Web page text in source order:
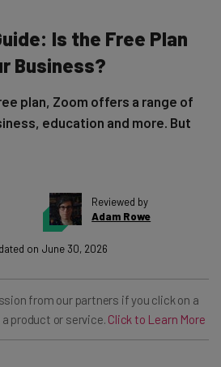
Is the Free Plan
Business?
plan, Zoom offers a range of
education and more. But
Reviewed by
Adam Rowe
on June 30, 2026
from our partners if you click on a
product or service. Click to Learn More